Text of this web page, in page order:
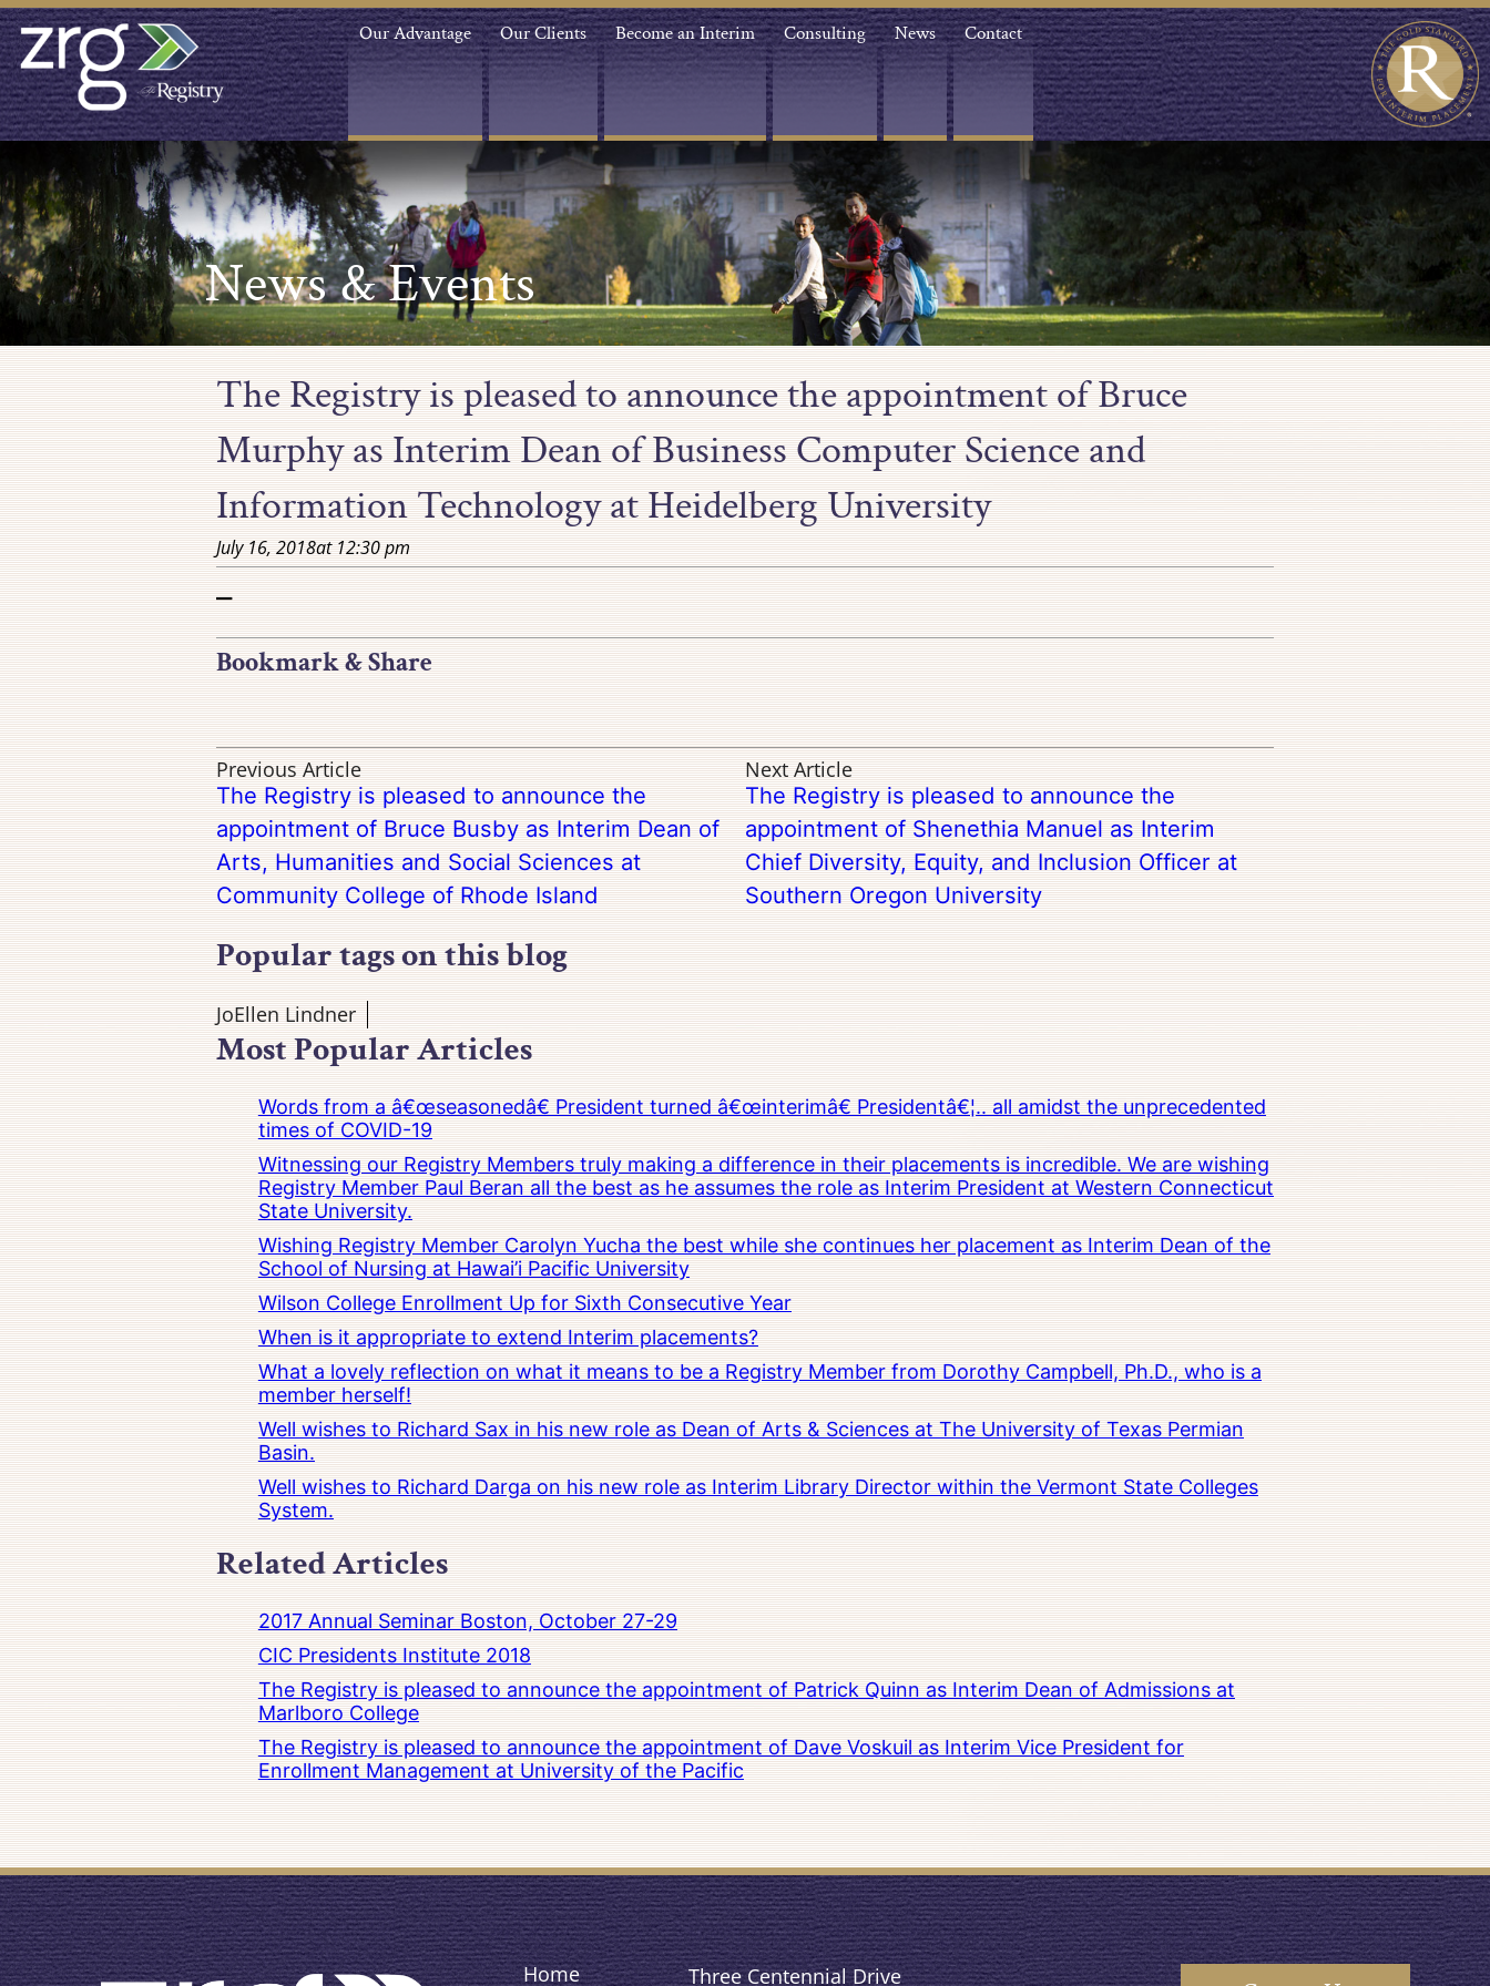
Our Advantage Our Clients Become an Interim Consulting News Contact
News & Events
The Registry is pleased to announce the appointment of Bruce
Murphy as Interim Dean of Business Computer Science and
Information Technology at Heidelberg University
July 16, 2018at12:30 pm
–
Bookmark & Share
Previous Article
The Registry is pleased to announce the
appointment of Bruce Busby as Interim Dean of
Arts, Humanities and Social Sciences at
Community College of Rhode Island
Next Article
The Registry is pleased to announce the
appointment of Shenethia Manuel as Interim
Chief Diversity, Equity, and Inclusion Officer at
Southern Oregon University
Popular tags on this blog
JoEllen Lindner
Most Popular Articles
Words from a â€œseasonedâ€ President turned â€œinterimâ€ Presidentâ€¦.. all amidst the unprecedented
times of COVID-19
Witnessing our Registry Members truly making a difference in their placements is incredible. We are wishing
Registry Member Paul Beran all the best as he assumes the role as Interim President at Western Connecticut
State University.
Wishing Registry Member Carolyn Yucha the best while she continues her placement as Interim Dean of the
School of Nursing at Hawai’i Pacific University
Wilson College Enrollment Up for Sixth Consecutive Year
When is it appropriate to extend Interim placements?
What a lovely reflection on what it means to be a Registry Member from Dorothy Campbell, Ph.D., who is a
member herself!
Well wishes to Richard Sax in his new role as Dean of Arts & Sciences at The University of Texas Permian
Basin.
Well wishes to Richard Darga on his new role as Interim Library Director within the Vermont State Colleges
System.
Related Articles
2017 Annual Seminar Boston, October 27-29
CIC Presidents Institute 2018
The Registry is pleased to announce the appointment of Patrick Quinn as Interim Dean of Admissions at
Marlboro College
The Registry is pleased to announce the appointment of Dave Voskuil as Interim Vice President for
Enrollment Management at University of the Pacific
Home Three Centennial Drive